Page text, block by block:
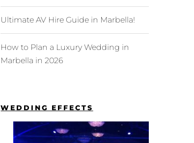
Ultimate AV Hire Guide in Marbella!
How to Plan a Luxury Wedding in
Marbella in 2026
WEDDING EFFECTS